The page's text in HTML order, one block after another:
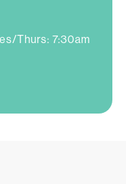
Thurs: 7:30am